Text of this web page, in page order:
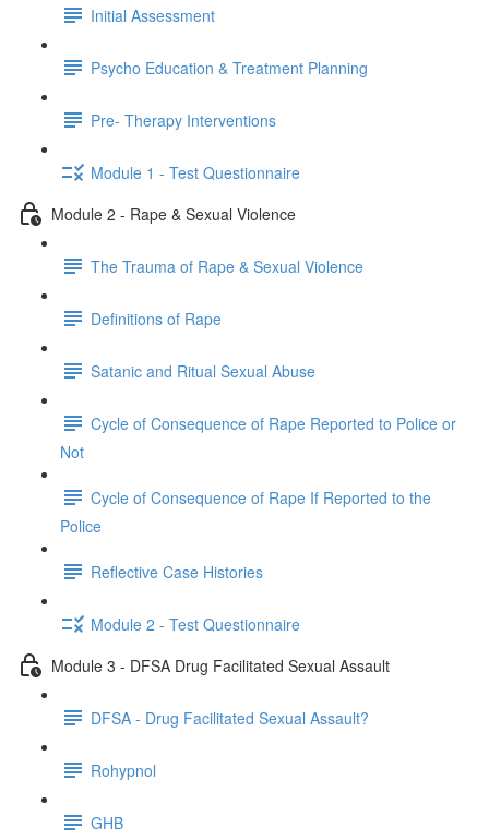
Initial Assessment
Psycho Education & Treatment Planning
Pre- Therapy Interventions
Module 1 - Test Questionnaire
Module 2 - Rape & Sexual Violence
The Trauma of Rape & Sexual Violence
Definitions of Rape
Satanic and Ritual Sexual Abuse
Cycle of Consequence of Rape Reported to Police or
Not
Cycle of Consequence of Rape If Reported to the
Police
Reflective Case Histories
Module 2 - Test Questionnaire
Module 3 - DFSA Drug Facilitated Sexual Assault
DFSA - Drug Facilitated Sexual Assault?
Rohypnol
GHB